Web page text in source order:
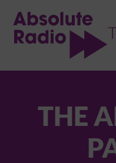
THE